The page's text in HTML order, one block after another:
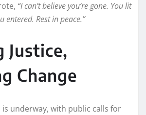
“I can’t believe you’re gone. You lit
entered. Rest in peace.”
Justice,
Change
underway, with public calls for